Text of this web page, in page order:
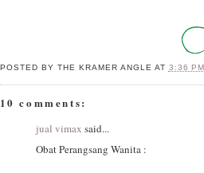
POSTED BY THE KRAMER ANGLE AT 3:36 PM
10 comments:
jual vimax said...
Obat Perangsang Wanita :